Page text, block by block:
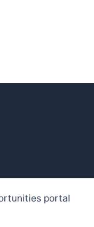
portal